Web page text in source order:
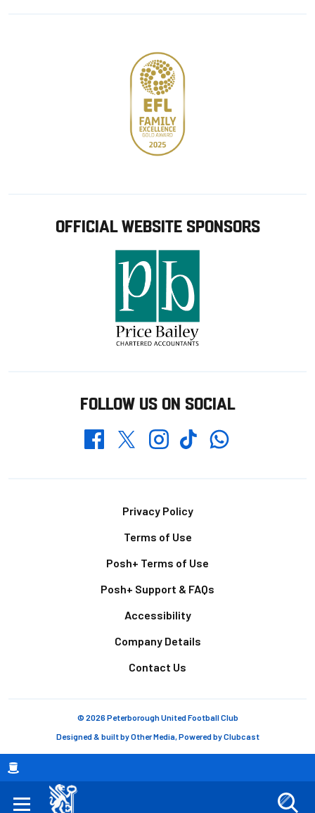
Breadcrumb
OFFICIAL WEBSITE SPONSORS
FOLLOW US ON SOCIAL
FacebookTwitterInstagramTikTokWhatsapp
Privacy Policy
Terms of Use
Posh+ Terms of Use
Posh+ Support & FAQs
Accessibility
Company Details
Contact Us
© 2026 Peterborough United Football Club
Designed & built byOther Media, Powered byClubcast